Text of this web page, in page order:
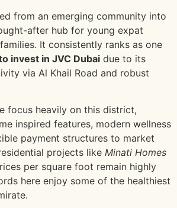
from an emerging community into
after hub for young expat
It consistently ranks as one
invest in JVC Dubai due to its
via Al Khail Road and robust
focus heavily on this district,
inspired features, modern wellness
payment structures to market
projects like Minati Homes
per square foot remain highly
here enjoy some of the healthiest